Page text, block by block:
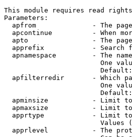
This module requires read rights
Parameters:
apfrom              - The
apcontinue          - When
apto                - The
apprefix            - Search
apnamespace         - The
One
apfilterredir       - Which
One
apminsize           - Limit
apmaxsize           - Limit
apprtype            - Limit
Values
apprlevel           - The